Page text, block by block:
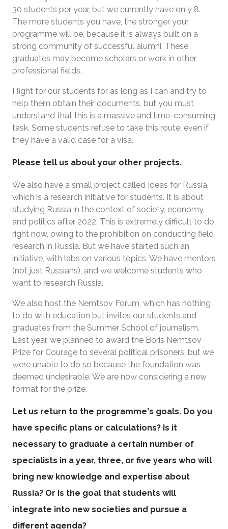
30 students per year, but we currently have only 8.
The more students you have, the stronger your
programme will be, because it is always built on a
strong community of successful alumni. These
graduates may become scholars or work in other
professional fields.
I fight for our students for as long as I can and try to
help them obtain their documents, but you must
understand that this is a massive and time-consuming
task. Some students refuse to take this route, even if
they have a valid case for a visa.
Please tell us about your other projects.
We also have a small project called Ideas for Russia,
which is a research initiative for students. It is about
studying Russia in the context of society, economy,
and politics after 2022. This is extremely difficult to do
right now, owing to the prohibition on conducting field
research in Russia. But we have started such an
initiative, with labs on various topics. We have mentors
(not just Russians), and we welcome students who
want to research Russia.
We also host the Nemtsov Forum, which has nothing
to do with education but invites our students and
graduates from the Summer School of journalism.
Last year, we planned to award the Boris Nemtsov
Prize for Courage to several political prisoners, but we
were unable to do so because the foundation was
deemed undesirable. We are now considering a new
format for the prize.
Let us return to the programme's goals. Do you
have specific plans or calculations? Is it
necessary to graduate a certain number of
specialists in a year, three, or five years who will
bring new knowledge and expertise about
Russia? Or is the goal that students will
integrate into new societies and pursue a
different agenda?